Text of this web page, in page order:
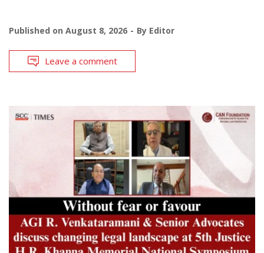
Published on August 8, 2026 By Editor
Leave a comment